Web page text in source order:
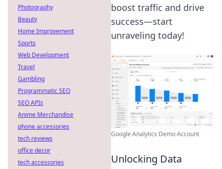
boost traffic and drive
success—start
unraveling today!
Google Analytics Demo Account
Unlocking Data
Photography
Beauty
Home Improvement
Sports
Web Development
Travel
Gambling
Programmatic SEO
SEO APIs
Anime Merchandise
phone accessories
tech reviews
office decor
tech accessories